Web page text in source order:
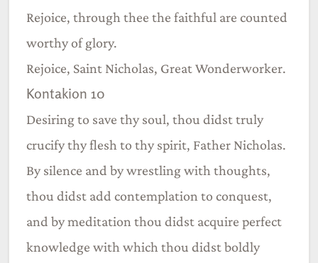
Rejoice, through thee the faithful are counted
worthy of glory.
Rejoice, Saint Nicholas, Great Wonderworker.
Kontakion 10
Desiring to save thy soul, thou didst truly
crucify thy flesh to thy spirit, Father Nicholas.
By silence and by wrestling with thoughts,
thou didst add contemplation to conquest,
and by meditation thou didst acquire perfect
knowledge with which thou didst boldly